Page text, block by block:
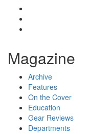
Magazine
Archive
Features
On the Cover
Education
Gear Reviews
Departments